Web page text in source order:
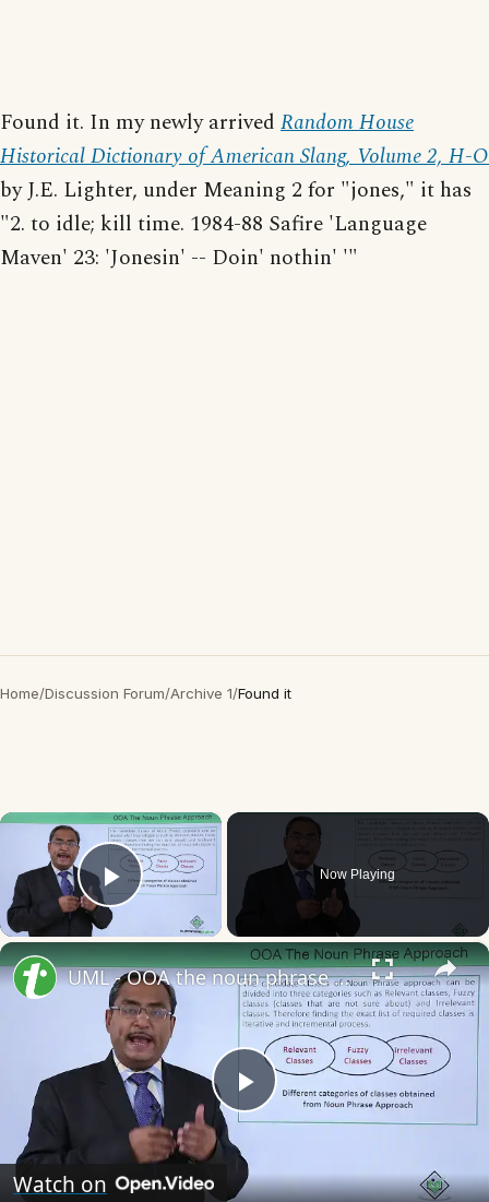
Found it. In my newly arrived Random House
Historical Dictionary of American Slang, Volume 2, H-O
by J.E. Lighter, under Meaning 2 for "jones," it has
"2. to idle; kill time. 1984-88 Safire 'Language
Maven' 23: 'Jonesin' -- Doin' nothin' '"
Home/Discussion Forum/Archive 1/Found it
×
Play Video
Now Playing
×
Play
Video
UML - OOA the noun phrase approach
Watch on